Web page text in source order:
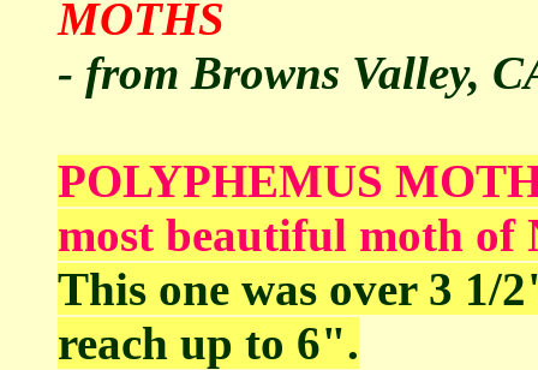
MOTHS
- from Browns Valley,
POLYPHEMUS
most beautiful moth of
This one was over 3 1/
reach up to 6".